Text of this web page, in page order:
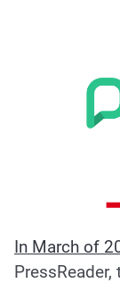
In March of
PressReader,